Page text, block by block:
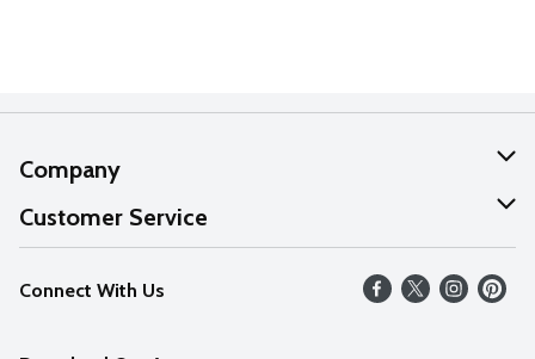
Company
About Us
Our Values
Careers
Customer Service
Help
FAQs
Connect With Us